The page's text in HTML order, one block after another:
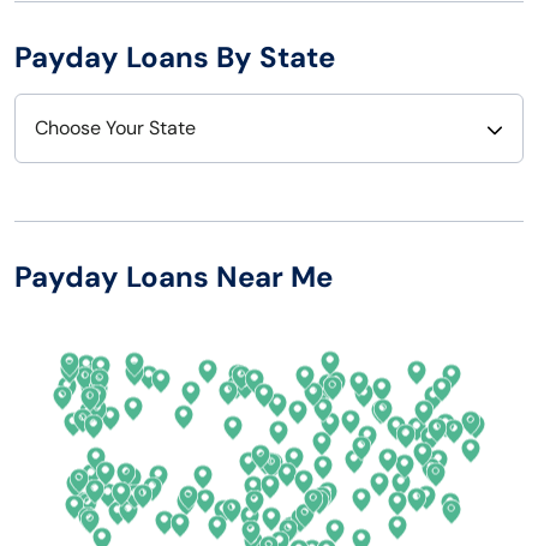
Payday Loans By State
Choose Your State
Arizona
California
Colorado
Connecticut
Delaware
New Hampshire
New Mexico
New York
North Carolina
North Dakota
Payday Loans Near Me